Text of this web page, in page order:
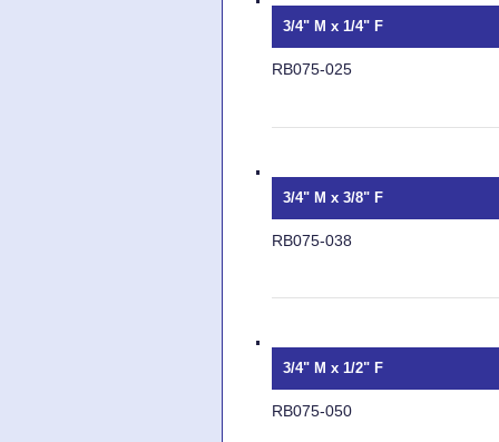
3/4" M x 1/4" F
RB075-025
3/4" M x 3/8" F
RB075-038
3/4" M x 1/2" F
RB075-050